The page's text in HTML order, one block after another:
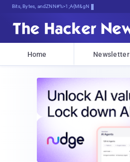
Bits, Bytes, and BreakinxLSu6@
Home Newsletter